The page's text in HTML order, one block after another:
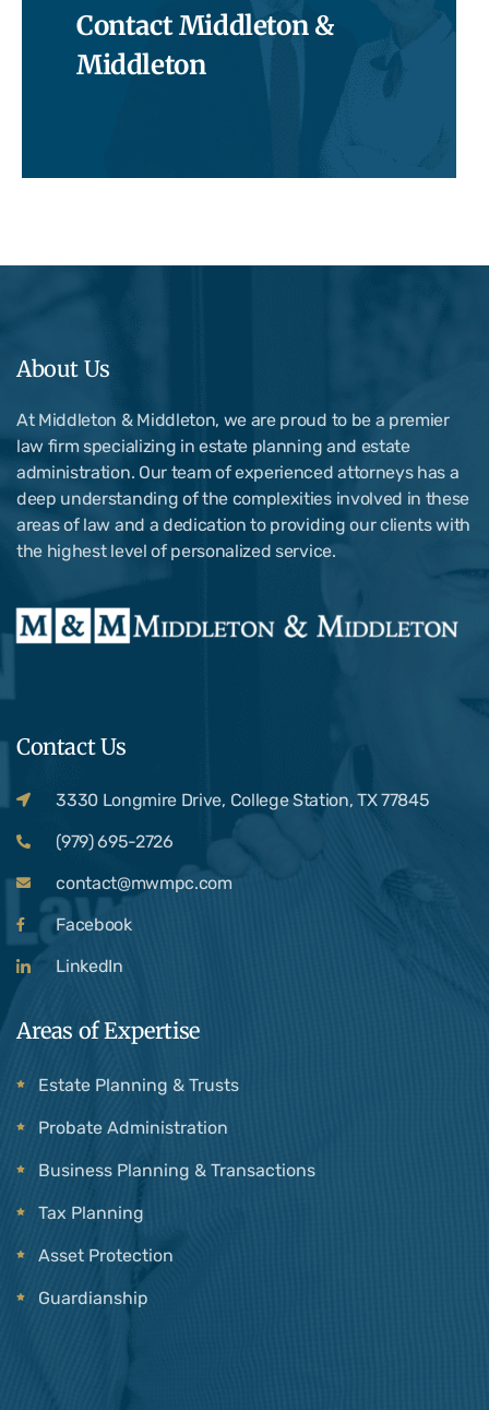
Contact Middleton &
Middleton
About Us
At Middleton & Middleton, we are proud to be a premier
law firm specializing in estate planning and estate
administration. Our team of experienced attorneys has a
deep understanding of the complexities involved in these
areas of law and a dedication to providing our clients with
the highest level of personalized service.
Contact Us
3330 Longmire Drive, College Station, TX 77845
(979) 695-2726
contact@mwmpc.com
Facebook
LinkedIn
Areas of Expertise
Estate Planning & Trusts
Probate Administration
Business Planning & Transactions
Tax Planning
Asset Protection
Guardianship